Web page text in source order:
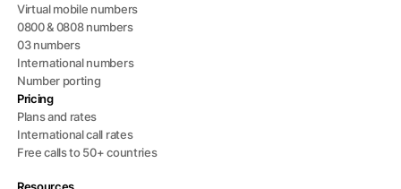
Virtual mobile numbers
0800 & 0808 numbers
03 numbers
International numbers
Number porting
Pricing
Plans and rates
International call rates
Free calls to 50+ countries
Resources